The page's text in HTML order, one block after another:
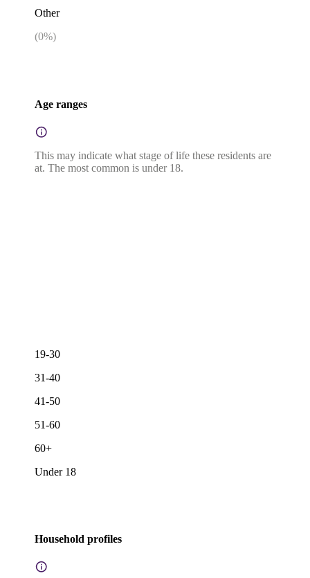
Other
(0%)
Age ranges
This may indicate what stage of life these residents are
at. The most common is under 18.
19-30
31-40
41-50
51-60
60+
Under 18
Household profiles